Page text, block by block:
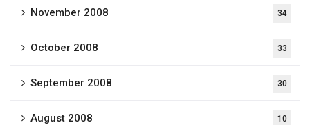
November 2008 34
October 2008 33
September 2008 30
August 2008 10